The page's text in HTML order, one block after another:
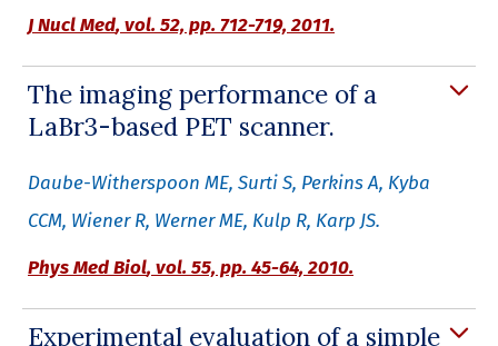
J Nucl Med, vol. 52, pp. 712-719, 2011.
The imaging performance of a
LaBr3-based PET scanner.
Daube-Witherspoon ME, Surti S, Perkins A, Kyba
CCM, Wiener R, Werner ME, Kulp R, Karp JS.
Phys Med Biol, vol. 55, pp. 45-64, 2010.
Experimental evaluation of a simple